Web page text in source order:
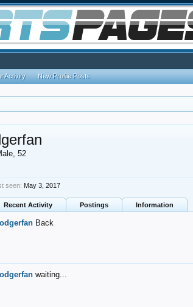
52
seen: May 3, 2017
Recent Activity Postings Information
Back
waiting...
Activity New Profile Posts